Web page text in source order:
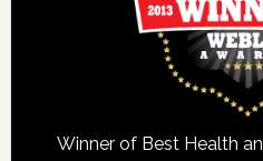
Winner of Best Health